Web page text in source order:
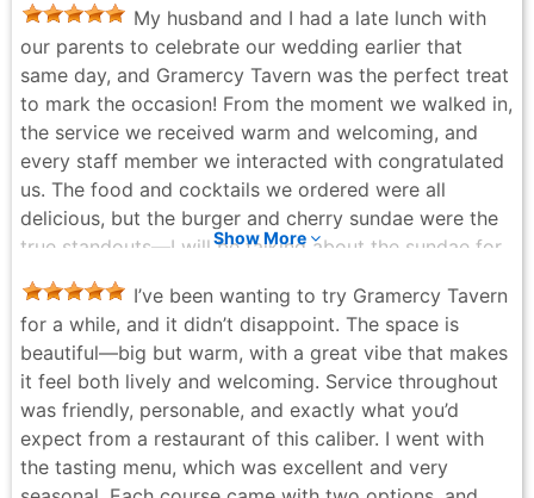
was delicious, and while the mushrooms pasta were
slightly salty, the creamy, flavorful sauce paired
perfectly with the sweet potato bun. (This is their
restaurant week menu!) And let me just say—the
desserts are a must. You have to get the apple pie. It
was amazing, especially with the hint of balsamic
vinegar and Parmesan—holy moly!! The chocolate
cake came with a woodside-flavored ice cream that I
had never tried before, and I absolutely fell in love.
The back room is stunning, and the service is easily
the kind to deserve 30% tip—attentive, polished, and
welcoming. This is also an amazing spot to bring your
partner to meet the family!
Michelle Chen - 4 months ago
My husband and I had a late lunch with
our parents to celebrate our wedding earlier that
same day, and Gramercy Tavern was the perfect treat
to mark the occasion! From the moment we walked in,
the service we received warm and welcoming, and
every staff member we interacted with congratulated
us. The food and cocktails we ordered were all
delicious, but the burger and cherry sundae were the
true standouts—I will be talking about the sundae for
we received were such thoughtful touches. For
Michelin-quality food and service, it's hard to to beat
Gramercy Tavern's value. Already looking forward to
my next meal there!
Tyler Rivera - a week ago
Show More
I’ve been wanting to try Gramercy Tavern
for a while, and it didn’t disappoint. The space is
beautiful—big but warm, with a great vibe that makes
it feel both lively and welcoming. Service throughout
was friendly, personable, and exactly what you’d
expect from a restaurant of this caliber. I went with
the tasting menu, which was excellent and very